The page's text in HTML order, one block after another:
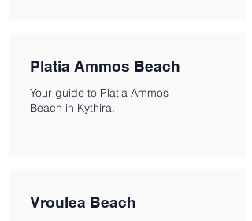
Platia Ammos Beach
Your guide to Platia Ammos
Beach in Kythira.
Vroulea Beach